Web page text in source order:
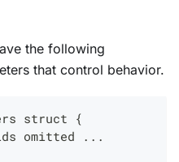
the following
that control behavior.
struct {
omitted ...